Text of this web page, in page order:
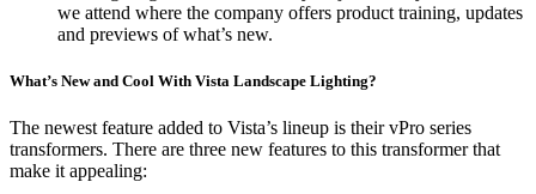
we attend where the company offers product training, updates
and previews of what’s new.
What’s New and Cool With Vista Landscape Lighting?
The newest feature added to Vista’s lineup is their vPro series
transformers. There are three new features to this transformer that
make it appealing: